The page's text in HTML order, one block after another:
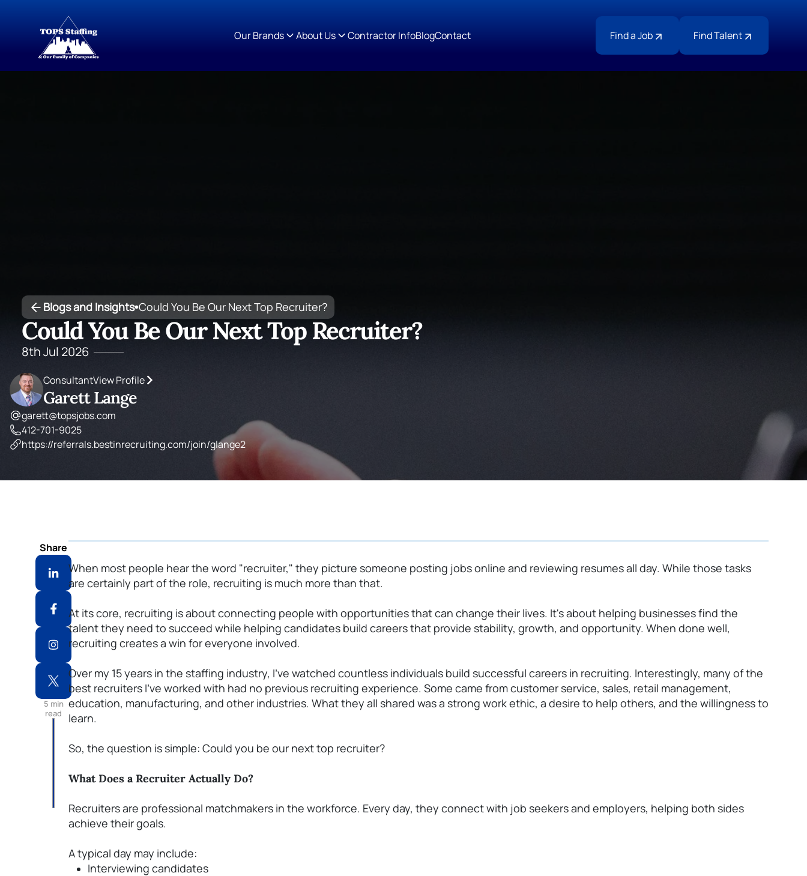
Find a Job Find Talent
Blogs and Insights•Could You Be Our Next Top Recruiter?
Could You Be Our Next Top Recruiter?
8th Jul 2026
ConsultantView Profile
Garett Lange
garett@topsjobs.com
412-701-9025
https://referrals.bestinrecruiting.com/join/glange2
Share
5 min
read
When most people hear the word "recruiter," they picture someone posting jobs online and reviewing resumes all day. While those tasks
are certainly part of the role, recruiting is much more than that.
At its core, recruiting is about connecting people with opportunities that can change their lives. It'sabout helping businesses find the
talent they need to succeed while helping candidates build careers that provide stability, growth, and opportunity. When done well,
recruiting creates a win for everyone involved.
Over my 15 years in the staffing industry, I've watched countless individuals build successful careers in recruiting. Interestingly, many of the
best recruiters I've worked with had no previous recruiting experience. Some came from customer service, sales, retail management,
education, manufacturing, and other industries. What they all shared was a strong work ethic, a desire to help others, and the willingness to
learn.
So, the question is simple: Could you be our next top recruiter?
What Does a Recruiter Actually Do?
Recruiters are professional matchmakers in the workforce. Every day, they connect with job seekers and employers, helping both sides
achieve their goals.
A typical day may include:
Interviewing candidates